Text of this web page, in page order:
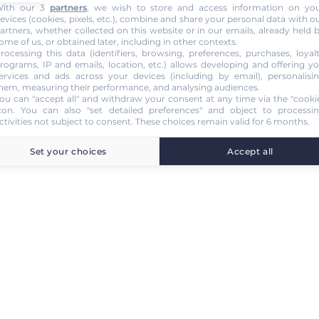
our 3 partners, we wish to store and access information on
(cookies, pixels, etc.), combine and share your personal data with
whether collected on this website or in our emails, already held
of us, or obtained later, including in other contexts.
this data (identifiers, browsing, preferences, purchases,
IP and emails, location, etc.) allows developing and offering
and ads across your devices (including by email),
measuring their performance, and analysing audiences.
can "accept all" and withdraw your consent at any time via the
. You can also "set detailed preferences" and object to
not subject to consent. These choices remain valid for 6 months.
Set your choices Accept all